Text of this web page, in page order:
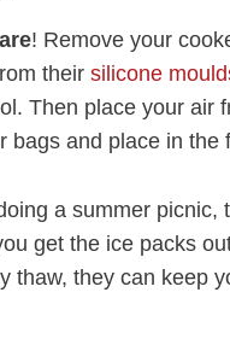
! Remove your
their silicone
Then place your air
bags and place in the
a summer picnic,
get the ice packs
thaw, they can keep